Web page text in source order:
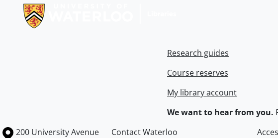
Research guides
Course reserves
My library account
We want to hear from you.
Information about the University of Waterloo
Campus map
200 University Avenue Contact Waterloo